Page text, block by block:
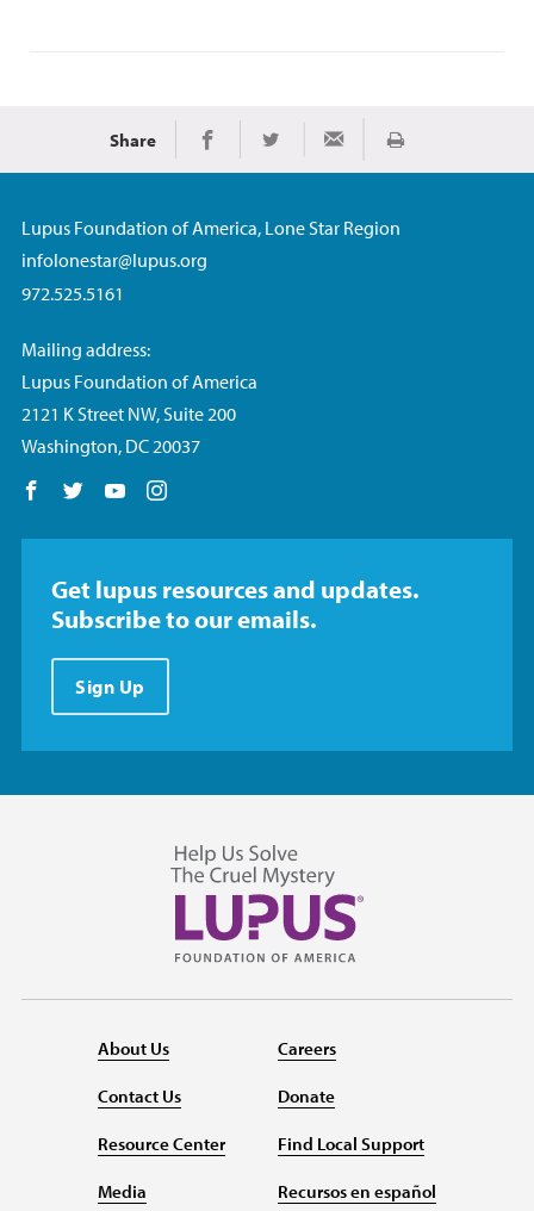
Share Share on Facebook
Share on TwitterShare via Email
Print
Lupus Foundation of America, Lone Star Region
infolonestar@lupus.org
972.525.5161
Mailing address:
Lupus Foundation of America
2121 K Street NW, Suite 200
Washington, DC 20037
Follow us on Facebook
Follow us on Twitter
Follow us on YouTube
Get lupus resources and updates.
Subscribe to our emails.
Sign Up
About Us
Contact Us
Resource Center
Media
Careers
Donate
Find Local Support
Recursos en español